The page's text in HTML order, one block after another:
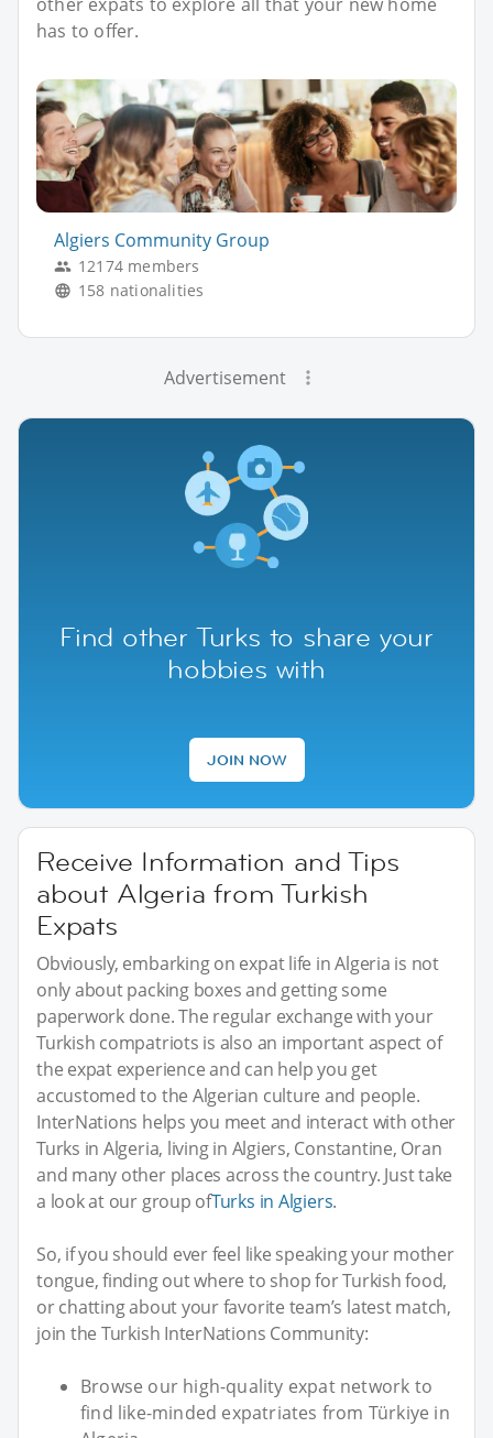
has to offer.
Algiers Community Group
12174 members
158 nationalities
Advertisement
Find other Turks to share your
hobbies with
JOIN NOW
Receive Information and Tips
about Algeria from Turkish
Expats
Obviously, embarking on expat life in Algeria is not
only about packing boxes and getting some
paperwork done. The regular exchange with your
Turkish compatriots is also an important aspect of
the expat experience and can help you get
accustomed to the Algerian culture and people.
InterNations helps you meet and interact with other
Turks in Algeria, living in Algiers, Constantine, Oran
and many other places across the country. Just take
a look at our group ofTurks in Algiers.
So, if you should ever feel like speaking your mother
tongue, finding out where to shop for Turkish food,
or chatting about your favorite team’s latest match,
join the Turkish InterNations Community:
Browse our high-quality expat network to
find like-minded expatriates from Türkiye in